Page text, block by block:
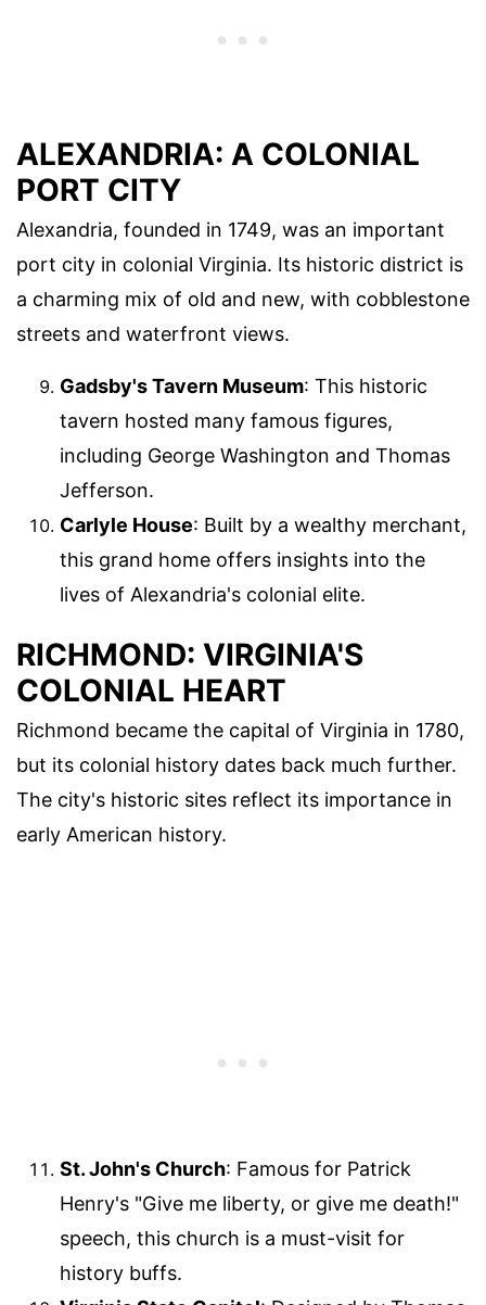
ALEXANDRIA: A COLONIAL
PORT CITY
Alexandria, founded in 1749, was an important
port city in colonial Virginia. Its historic district is
a charming mix of old and new, with cobblestone
streets and waterfront views.
Gadsby's Tavern Museum: This historic
tavern hosted many famous figures,
including George Washington and Thomas
Jefferson.
Carlyle House: Built by a wealthy merchant,
this grand home offers insights into the
lives of Alexandria's colonial elite.
RICHMOND: VIRGINIA'S
COLONIAL HEART
Richmond became the capital of Virginia in 1780,
but its colonial history dates back much further.
The city's historic sites reflect its importance in
early American history.
St. John's Church: Famous for Patrick
Henry's "Give me liberty, or give me death!"
speech, this church is a must-visit for
history buffs.